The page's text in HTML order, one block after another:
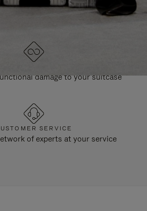
IN GERMANY
tested and carefully inspected
damage to your suitcase
SERVICE
of experts at your service